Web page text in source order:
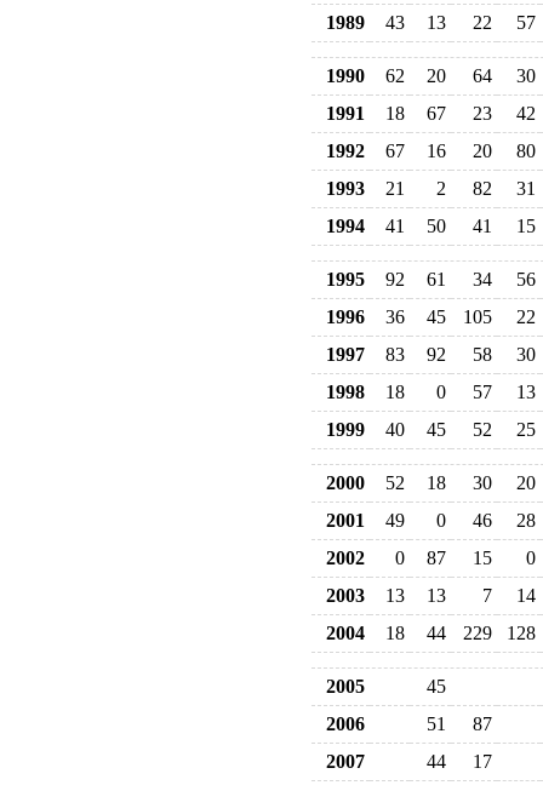
1989
43 13 22 57
1990 62 20 64
30
1991
18 67 23
42
1992
67 16 20
80
1993
21 2 82
31
1994
41 50 41 15
1995 92 61 34
56
1996
36 45 105
22
1997
83 92 58
30
1998
18 0 57
13
1999
40 45 52 25
2000 52 18 30
20
2001
49 0 46
28
2002
0 87 15
0
2003
13 13 7
14
2004
18 44 229 128
2005
45
2006
51
87
2007
44
17